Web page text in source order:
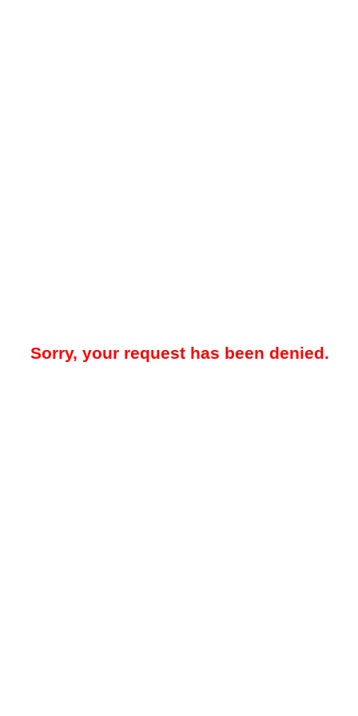
Sorry, your request has been denied.